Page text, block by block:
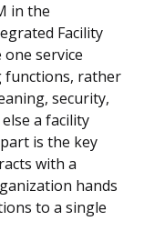
in the
Facility
service
functions, rather
security,
a facility
is the key
with a
hands
to a single